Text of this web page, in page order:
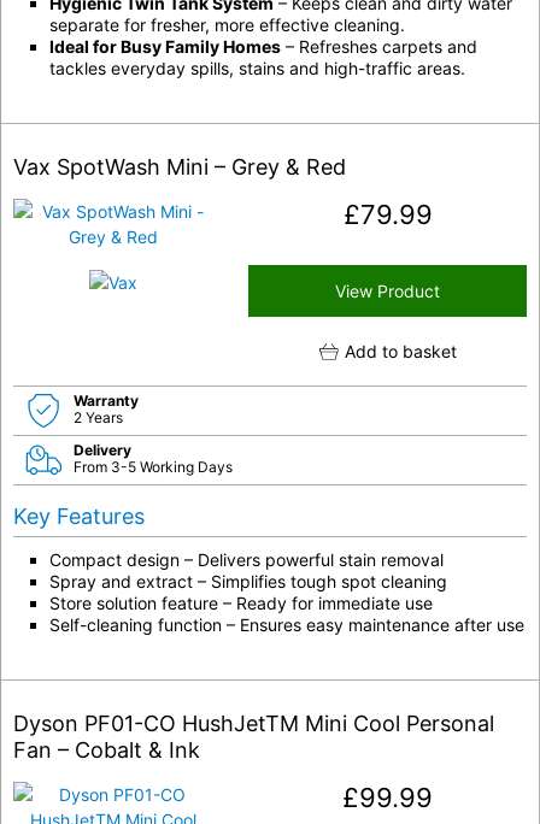
separate for fresher, more effective cleaning.
Ideal for Busy Family Homes – Refreshes carpets and
tackles everyday spills, stains and high-traffic areas.
Vax SpotWash Mini – Grey & Red
£79.99
View Product
Add to basket
Warranty
2 Years
Delivery
From 3-5 Working Days
Key Features
Compact design – Delivers powerful stain removal
Spray and extract – Simplifies tough spot cleaning
Store solution feature – Ready for immediate use
Self-cleaning function – Ensures easy maintenance after use
Dyson PF01-CO HushJetTM Mini Cool Personal
Fan – Cobalt & Ink
£99.99